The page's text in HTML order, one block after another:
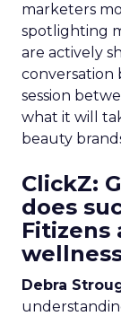
marketers
spotlighting
are actively
conversation
session
what it will
beauty
ClickZ:
does
Fitizens
Debra